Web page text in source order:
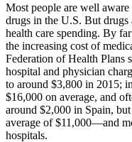
Most people are well
drugs in the U.S. But
health care spending. By
the increasing cost of
Federation of Health Plans
hospital and physician
to around $3,800 in 2015;
$16,000 on average, and
around $2,000 in Spain,
average of $11,000—and
hospitals.